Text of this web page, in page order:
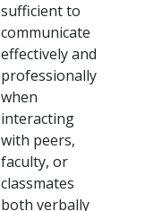
sufficient to
communicate
effectively and
professionally
when
interacting
with peers,
faculty, or
classmates
both verbally